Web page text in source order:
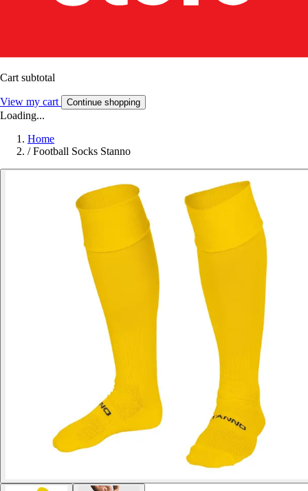
Cart subtotal
View my cart Continue shopping
Loading...
Home
/ Football Socks Stanno